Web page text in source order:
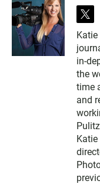
t
w
i
t
t
e
r
in-
the
time
and